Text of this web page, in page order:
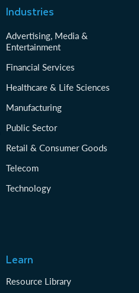
Industries
Advertising, Media &
Entertainment
Financial Services
Healthcare & Life Sciences
Manufacturing
Public Sector
Retail & Consumer Goods
Telecom
Technology
Learn
Resource Library